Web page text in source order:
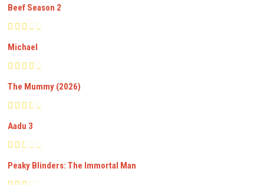
Beef Season 2
Michael
The Mummy (2026)
Aadu 3
Peaky Blinders: The Immortal Man